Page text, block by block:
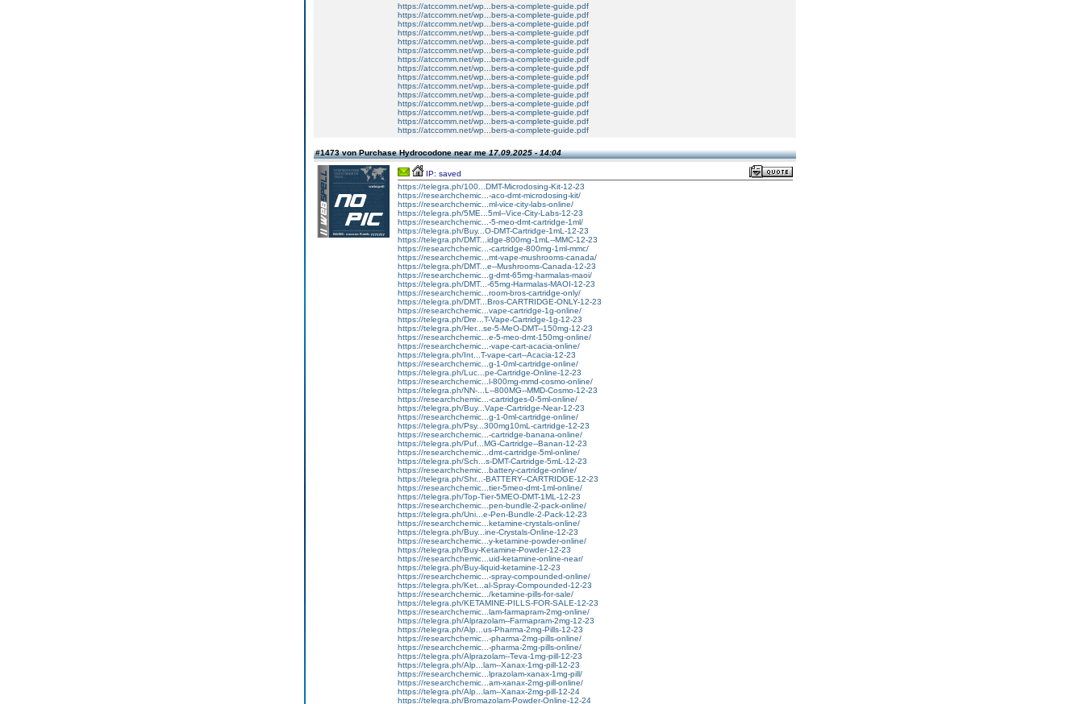
https://atccomm.net/wp...bers-a-complete-guide.pdf
https://atccomm.net/wp...bers-a-complete-guide.pdf
https://atccomm.net/wp...bers-a-complete-guide.pdf
https://atccomm.net/wp...bers-a-complete-guide.pdf
https://atccomm.net/wp...bers-a-complete-guide.pdf
https://atccomm.net/wp...bers-a-complete-guide.pdf
https://atccomm.net/wp...bers-a-complete-guide.pdf
https://atccomm.net/wp...bers-a-complete-guide.pdf
https://atccomm.net/wp...bers-a-complete-guide.pdf
https://atccomm.net/wp...bers-a-complete-guide.pdf
https://atccomm.net/wp...bers-a-complete-guide.pdf
https://atccomm.net/wp...bers-a-complete-guide.pdf
https://atccomm.net/wp...bers-a-complete-guide.pdf
https://atccomm.net/wp...bers-a-complete-guide.pdf
https://atccomm.net/wp...bers-a-complete-guide.pdf
#1473 von Purchase Hydrocodone near me17.09.2025 - 14:04
IP: saved
https://telegra.ph/100...DMT-Microdosing-Kit-12-23
https://researchchemic...-aco-dmt-microdosing-kit/
https://researchchemic...ml-vice-city-labs-online/
https://telegra.ph/5ME...5ml--Vice-City-Labs-12-23
https://researchchemic...-5-meo-dmt-cartridge-1ml/
https://telegra.ph/Buy...O-DMT-Cartridge-1mL-12-23
https://telegra.ph/DMT...idge-800mg-1mL--MMC-12-23
https://researchchemic...-cartridge-800mg-1ml-mmc/
https://researchchemic...mt-vape-mushrooms-canada/
https://telegra.ph/DMT...e--Mushrooms-Canada-12-23
https://researchchemic...g-dmt-65mg-harmalas-maoi/
https://telegra.ph/DMT...-65mg-Harmalas-MAOI-12-23
https://researchchemic...room-bros-cartridge-only/
https://telegra.ph/DMT...Bros-CARTRIDGE-ONLY-12-23
https://researchchemic...vape-cartridge-1g-online/
https://telegra.ph/Dre...T-Vape-Cartridge-1g-12-23
https://telegra.ph/Her...se-5-MeO-DMT--150mg-12-23
https://researchchemic...e-5-meo-dmt-150mg-online/
https://researchchemic...-vape-cart-acacia-online/
https://telegra.ph/Int...T-vape-cart--Acacia-12-23
https://researchchemic...g-1-0ml-cartridge-online/
https://telegra.ph/Luc...pe-Cartridge-Online-12-23
https://researchchemic...l-800mg-mmd-cosmo-online/
https://telegra.ph/NN-...L--800MG--MMD-Cosmo-12-23
https://researchchemic...-cartridges-0-5ml-online/
https://telegra.ph/Buy...Vape-Cartridge-Near-12-23
https://researchchemic...g-1-0ml-cartridge-online/
https://telegra.ph/Psy...300mg10mL-cartridge-12-23
https://researchchemic...-cartridge-banana-online/
https://telegra.ph/Puf...MG-Cartridge--Banan-12-23
https://researchchemic...dmt-cartridge-5ml-online/
https://telegra.ph/Sch...s-DMT-Cartridge-5mL-12-23
https://researchchemic...battery-cartridge-online/
https://telegra.ph/Shr...-BATTERY--CARTRIDGE-12-23
https://researchchemic...tier-5meo-dmt-1ml-online/
https://telegra.ph/Top-Tier-5MEO-DMT-1ML-12-23
https://researchchemic...pen-bundle-2-pack-online/
https://telegra.ph/Uni...e-Pen-Bundle-2-Pack-12-23
https://researchchemic...ketamine-crystals-online/
https://telegra.ph/Buy...ine-Crystals-Online-12-23
https://researchchemic...y-ketamine-powder-online/
https://telegra.ph/Buy-Ketamine-Powder-12-23
https://researchchemic...uid-ketamine-online-near/
https://telegra.ph/Buy-liquid-ketamine-12-23
https://researchchemic...-spray-compounded-online/
https://telegra.ph/Ket...al-Spray-Compounded-12-23
https://researchchemic.../ketamine-pills-for-sale/
https://telegra.ph/KETAMINE-PILLS-FOR-SALE-12-23
https://researchchemic...lam-farmapram-2mg-online/
https://telegra.ph/Alprazolam--Farmapram-2mg-12-23
https://telegra.ph/Alp...us-Pharma-2mg-Pills-12-23
https://researchchemic...-pharma-2mg-pills-online/
https://researchchemic...-pharma-2mg-pills-online/
https://telegra.ph/Alprazolam--Teva-1mg-pill-12-23
https://telegra.ph/Alp...lam--Xanax-1mg-pill-12-23
https://researchchemic...lprazolam-xanax-1mg-pill/
https://researchchemic...am-xanax-2mg-pill-online/
https://telegra.ph/Alp...lam--Xanax-2mg-pill-12-24
https://telegra.ph/Bromazolam-Powder-Online-12-24